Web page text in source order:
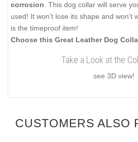
corrosion . This dog collar will serve
used! It won’t lose its shape and won't
is the timeproof item!
Choose this Great Leather Dog
Take a Look at the
see 3D view!
CUSTOMERS ALSO